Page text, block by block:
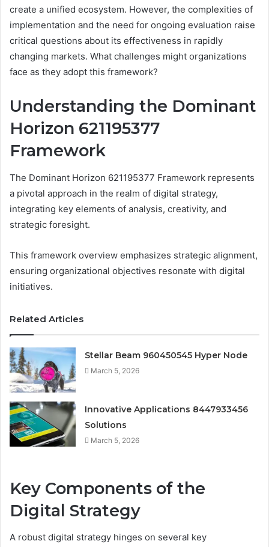
create a unified ecosystem. However, the complexities of
implementation and the need for ongoing evaluation raise
critical questions about its effectiveness in rapidly
changing markets. What challenges might organizations
face as they adopt this framework?
Understanding the Dominant
Horizon 621195377
Framework
The Dominant Horizon 621195377 Framework represents
a pivotal approach in the realm of digital strategy,
integrating key elements of analysis, creativity, and
strategic foresight.
This framework overview emphasizes strategic alignment,
ensuring organizational objectives resonate with digital
initiatives.
Related Articles
Stellar Beam 960450545 Hyper Node
March 5, 2026
Innovative Applications 8447933456
Solutions
March 5, 2026
Key Components of the
Digital Strategy
A robust digital strategy hinges on several key